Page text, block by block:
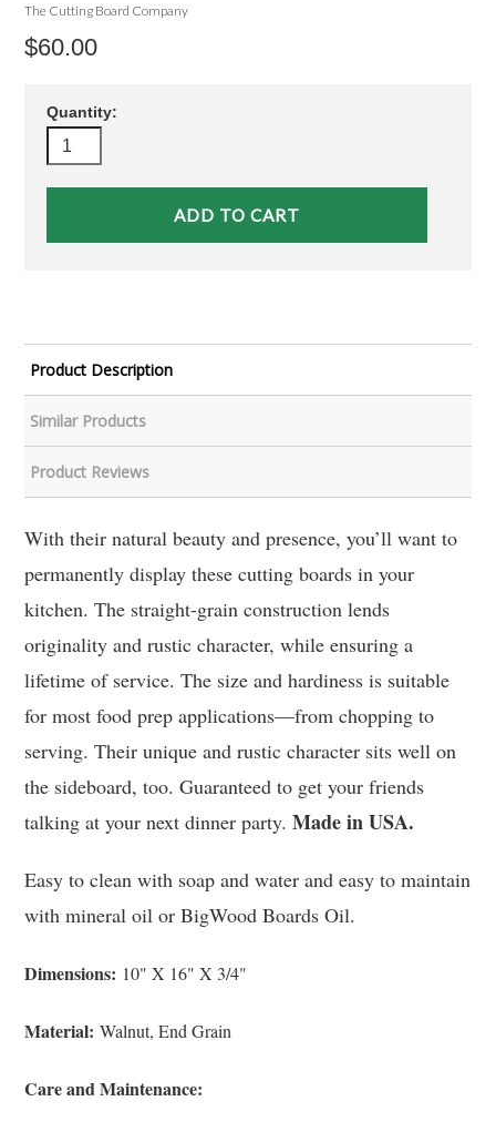
The Cutting Board Company
$60.00
Quantity:
Product Description
Similar Products
Product Reviews
With their natural beauty and presence, you’ll want to
permanently display these cutting boards in your
kitchen. The straight-grain construction lends
originality and rustic character, while ensuring a
lifetime of service. The size and hardiness is suitable
for most food prep applications—from chopping to
serving. Their unique and rustic character sits well on
the sideboard, too. Guaranteed to get your friends
talking at your next dinner party.Made in USA.
Easy to clean with soap and water and easy to maintain
with mineral oil or BigWood Boards Oil.
Dimensions: 10" X 16" X 3/4"
Material: Walnut, End Grain
Care and Maintenance: